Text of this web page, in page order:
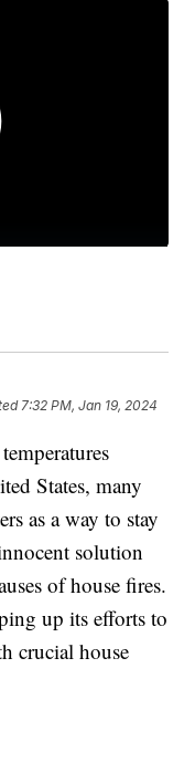
7:32 PM, Jan 19, 2024
States, many
as a way to stay
solution
of house fires.
up its efforts to
crucial house